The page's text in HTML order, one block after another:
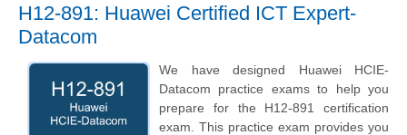
H12-891: Huawei Certified ICT Expert-
Datacom
We have designed Huawei HCIE-
Datacom practice exams to help you
prepare for the H12-891 certification
exam. This practice exam provides you